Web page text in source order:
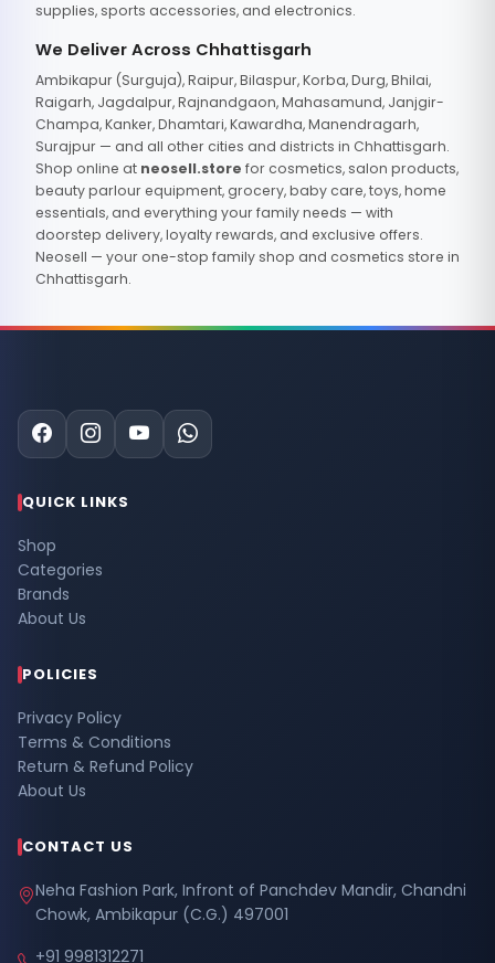
supplies, sports accessories, and electronics.
We Deliver Across Chhattisgarh
Ambikapur (Surguja), Raipur, Bilaspur, Korba, Durg, Bhilai,
Raigarh, Jagdalpur, Rajnandgaon, Mahasamund, Janjgir-
Champa, Kanker, Dhamtari, Kawardha, Manendragarh,
Surajpur — and all other cities and districts in Chhattisgarh.
Shop online at neosell.store for cosmetics, salon products,
beauty parlour equipment, grocery, baby care, toys, home
essentials, and everything your family needs — with
doorstep delivery, loyalty rewards, and exclusive offers.
Neosell — your one-stop family shop and cosmetics store in
Chhattisgarh.
QUICK LINKS
Shop
Categories
Brands
About Us
POLICIES
Privacy Policy
Terms & Conditions
Return & Refund Policy
About Us
CONTACT US
Neha Fashion Park, Infront of Panchdev Mandir, Chandni
Chowk, Ambikapur (C.G.) 497001
+91 9981312271